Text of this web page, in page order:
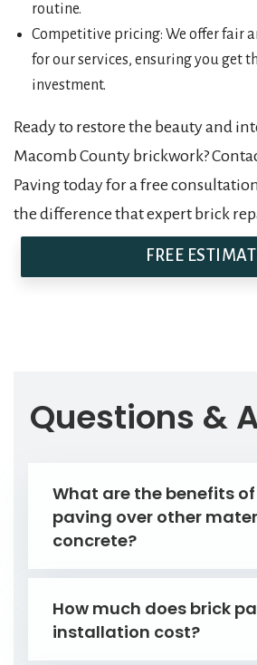
routine.
Competitive pricing: We offer fair
for our services, ensuring you get
investment.
Ready to restore the beauty and
Macomb County brickwork?
Paving today for a free
the difference that expert brick
FREE
Questions &
What are the benefits
paving over other
concrete?
How much does brick
installation cost?